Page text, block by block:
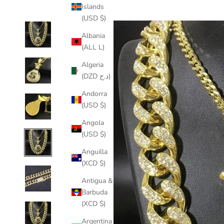
Islands
(USD $)
Albania
(ALL L)
Algeria
(DZD د.ج)
Andorra
(USD $)
Angola
(USD $)
Anguilla
(XCD $)
Antigua &
Barbuda
(XCD $)
Argentina